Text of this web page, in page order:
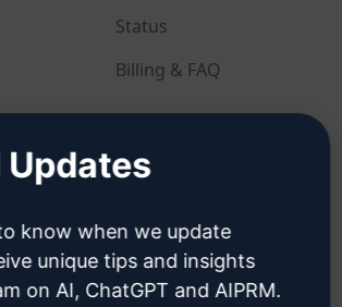
Status
Billing & FAQ
DOWNLOAD
Updates
know when we update
unique tips and insights
on AI, ChatGPT and AIPRM.